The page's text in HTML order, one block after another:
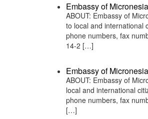
Embassy of
ABOUT: Embassy of
to local and international
phone numbers, fax
14-2 […]
Embassy of
ABOUT: Embassy of
local and international
phone numbers, fax
[…]